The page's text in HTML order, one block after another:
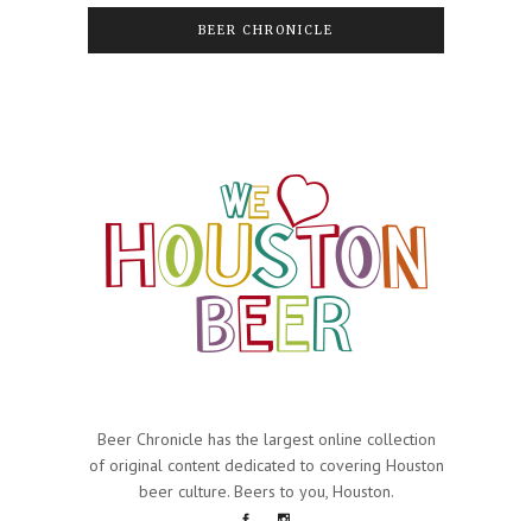
BEER CHRONICLE
Beer Chronicle has the largest online collection
of original content dedicated to covering Houston
beer culture. Beers to you, Houston.